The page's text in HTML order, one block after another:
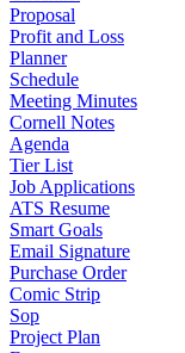
Proposal
Profit and Loss
Planner
Schedule
Meeting Minutes
Cornell Notes
Agenda
Tier List
Job Applications
ATS Resume
Smart Goals
Email Signature
Purchase Order
Comic Strip
Sop
Project Plan